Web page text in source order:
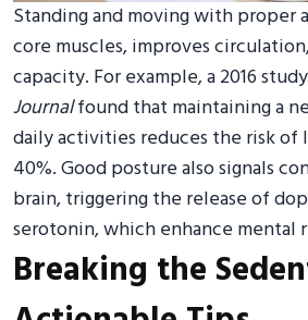
Standing and moving with proper
core muscles, improves
capacity. For example, a 2016
Journalfound that maintaining a
daily activities reduces the risk of
40%. Good posture also signals
brain, triggering the release of
serotonin, which enhance mental
Breaking the